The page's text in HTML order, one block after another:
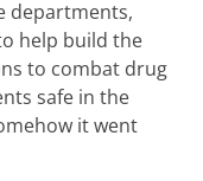
departments,
help build the
to combat drug
safe in the
it went